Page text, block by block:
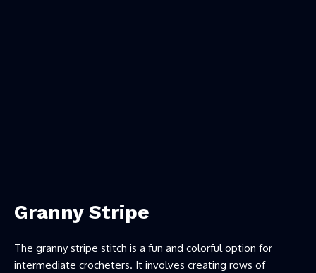
Granny Stripe
The granny stripe stitch is a fun and colorful option for
intermediate crocheters. It involves creating rows of